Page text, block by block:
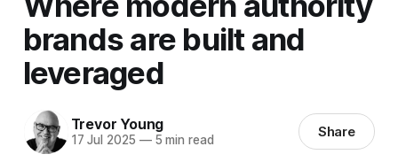
brands are built and
leveraged
Trevor Young
17 Jul 2025 —5 min read Share